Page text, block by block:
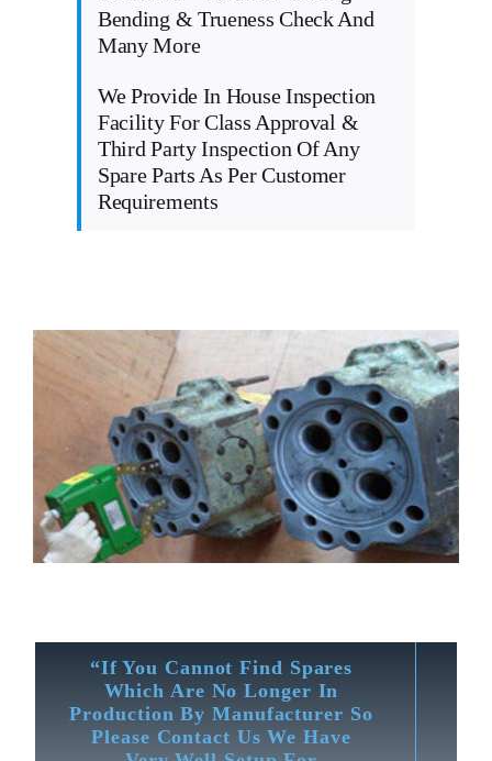
Bending & Trueness Check And
Many More
We Provide In House Inspection
Facility For Class Approval &
Third Party Inspection Of Any
Spare Parts As Per Customer
Requirements
“If You Cannot Find Spares
Which Are No Longer In
Production By Manufacturer So
Please Contact Us We Have